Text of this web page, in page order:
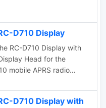
D710 Display
RC-D710 Display with
Head for the
mobile APRS radio
normal Radio control
D710 Display with